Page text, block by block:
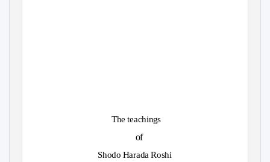
The teachings
of
Shodo Harada Roshi